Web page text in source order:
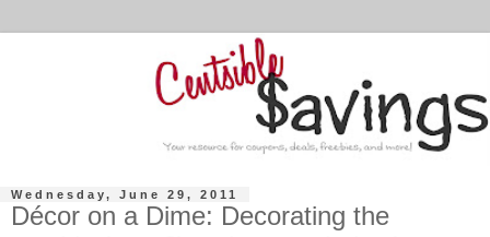
Wednesday, June 29, 2011
Décor on a Dime: Decorating the